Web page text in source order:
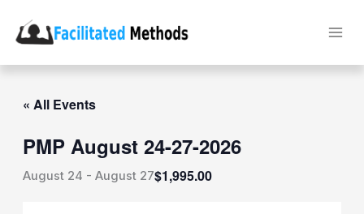
content
« All Events
PMP August 24-27-2026
August 24 - August 27$1,995.00